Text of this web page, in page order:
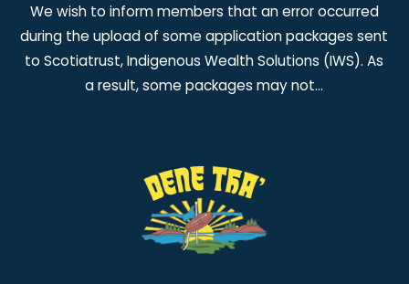
We wish to inform members that an error occurred
during the upload of some application packages sent
to Scotiatrust, Indigenous Wealth Solutions (IWS). As
a result, some packages may not…